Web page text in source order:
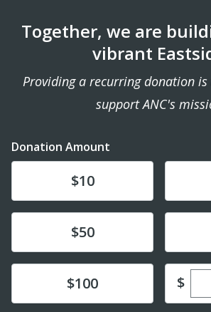
Together, we are
vibrant
Providing a recurring donation
support ANC's
Donation Amount
$10
$50
Donate$100 $